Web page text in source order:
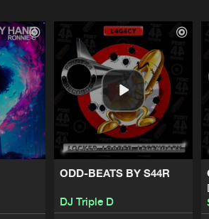
ODD-BEATS BY S44R
DJ Triple D